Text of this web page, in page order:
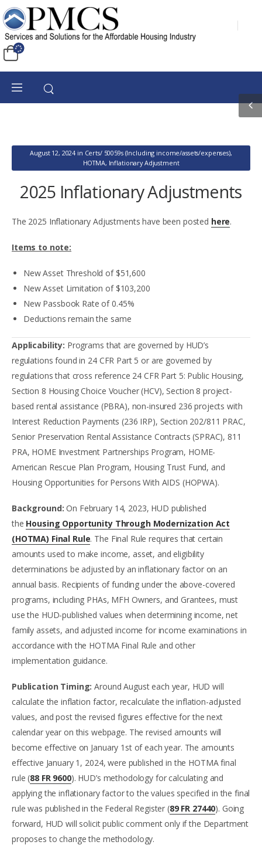
August 12, 2024 in Certs/ 50059s (Including income/assets/expenses),
HOTMA, Inflationary Adjustment
2025 Inflationary Adjustments
The 2025 Inflationary Adjustments have been posted here.
Items to note:
New Asset Threshold of $51,600
New Asset Limitation of $103,200
New Passbook Rate of 0.45%
Deductions remain the same
Applicability: Programs that are governed by HUD’s
regulations found in 24 CFR Part 5 or are governed by
regulations that cross reference 24 CFR Part 5: Public Housing,
Section 8 Housing Choice Voucher (HCV), Section 8 project-
based rental assistance (PBRA), non-insured 236 projects with
Interest Reduction Payments (236 IRP), Section 202/811 PRAC,
Senior Preservation Rental Assistance Contracts (SPRAC), 811
PRA, HOME Investment Partnerships Program, HOME-
American Rescue Plan Program, Housing Trust Fund, and
Housing Opportunities for Persons With AIDS (HOPWA).
Background: On February 14, 2023, HUD published
the Housing Opportunity Through Modernization Act
(HOTMA) Final Rule. The Final Rule requires that certain
amounts used to make income, asset, and eligibility
determinations be adjusted by an inflationary factor on an
annual basis. Recipients of funding under the above-covered
programs, including PHAs, MFH Owners, and Grantees, must
use the HUD-published values when determining income, net
family assets, and adjusted income for income examinations in
accordance with the HOTMA Final Rule and other
implementation guidance.
Publication Timing: Around August each year, HUD will
calculate the inflation factor, recalculate the inflation-adjusted
values, and post the revised figures effective for the next
calendar year on this webpage. The revised amounts will
become effective on January 1st of each year. The amounts
effective January 1, 2024, were published in the HOTMA final
rule (88 FR 9600). HUD’s methodology for calculating and
applying the inflationary factor to the values specified in the final
rule was published in the Federal Register (89 FR 27440). Going
forward, HUD will solicit public comment only if the Department
proposes to change the methodology.